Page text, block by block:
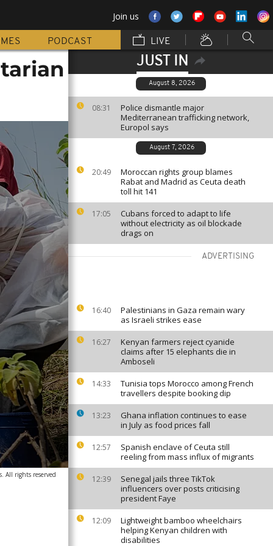
Join us
PODCAST LIVE
JUST IN
August 8, 2026
08:31
Police dismantle major
Mediterranean trafficking network,
Europol says
August 7, 2026
20:49
Moroccan rights group blames
Rabat and Madrid as Ceuta death
toll hit 141
17:05
Cubans forced to adapt to life
without electricity as oil blockade
drags on
ADVERTISING
16:40
Palestinians in Gaza remain wary
as Israeli strikes ease
16:27
Kenyan farmers reject cyanide
claims after 15 elephants die in
Amboseli
14:33
Tunisia tops Morocco among French
travellers despite booking dip
13:23
Ghana inflation continues to ease
in July as food prices fall
12:57
Spanish enclave of Ceuta still
reeling from mass influx of migrants
12:39
Senegal jails three TikTok
influencers over posts criticising
president Faye
12:09
Lightweight bamboo wheelchairs
helping Kenyan children with
disabilities
All rights reserved